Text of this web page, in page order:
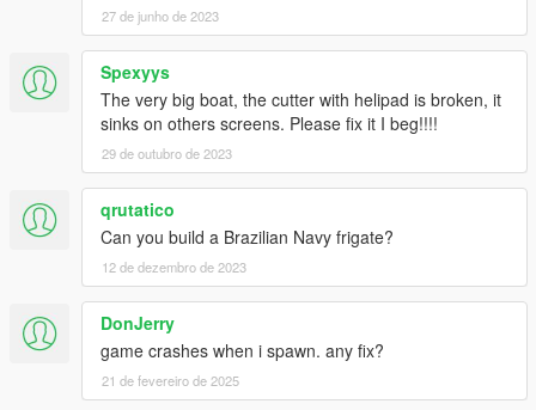
27 de junho de 2023
Spexyys
The very big boat, the cutter with helipad is broken, it
sinks on others screens. Please fix it I beg!!!!
29 de outubro de 2023
qrutatico
Can you build a Brazilian Navy frigate?
12 de dezembro de 2023
DonJerry
game crashes when i spawn. any fix?
21 de fevereiro de 2025